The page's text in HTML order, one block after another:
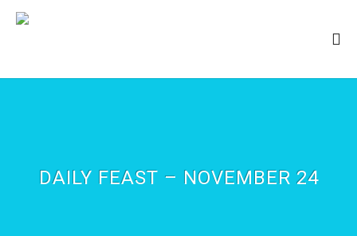
DAILY FEAST – NOVEMBER 24